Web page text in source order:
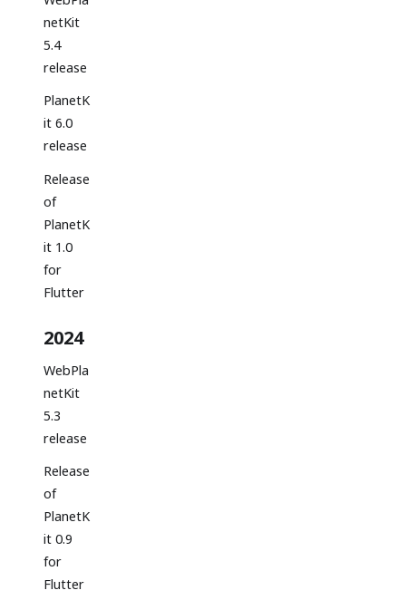
netKit
5.4
release
PlanetK
it 6.0
release
Release
of
PlanetK
it 1.0
for
Flutter
2024
WebPla
netKit
5.3
release
Release
of
PlanetK
it 0.9
for
Flutter